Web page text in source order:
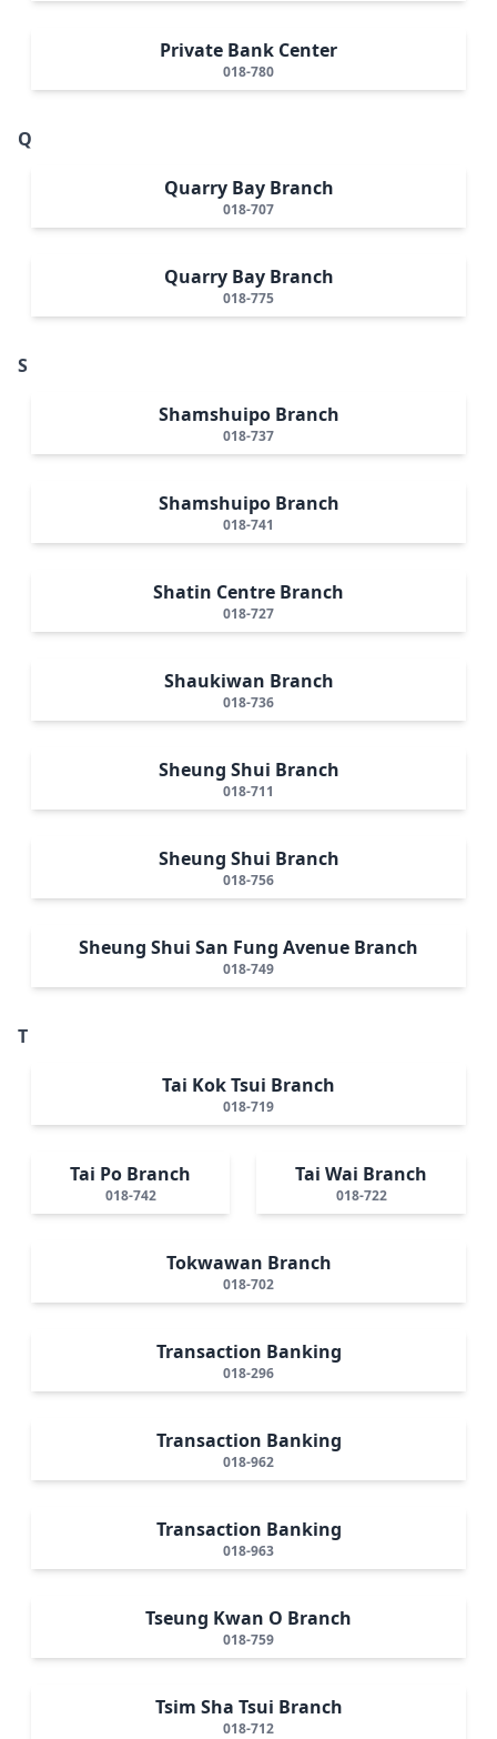
Private Bank Center
018-780
Q
Quarry Bay Branch
018-707
Quarry Bay Branch
018-775
S
Shamshuipo Branch
018-737
Shamshuipo Branch
018-741
Shatin Centre Branch
018-727
Shaukiwan Branch
018-736
Sheung Shui Branch
018-711
Sheung Shui Branch
018-756
Sheung Shui San Fung Avenue Branch
018-749
T
Tai Kok Tsui Branch
018-719
Tai Po Branch
018-742
Tai Wai Branch
018-722
Tokwawan Branch
018-702
Transaction Banking
018-296
Transaction Banking
018-962
Transaction Banking
018-963
Tseung Kwan O Branch
018-759
Tsim Sha Tsui Branch
018-712